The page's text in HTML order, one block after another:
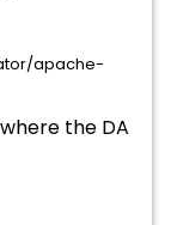
apache-
the DA